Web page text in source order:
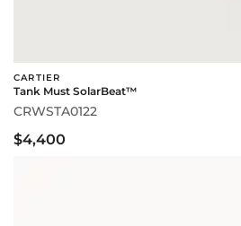
CARTIER
Tank Must SolarBeat™
CRWSTA0122
$4,400